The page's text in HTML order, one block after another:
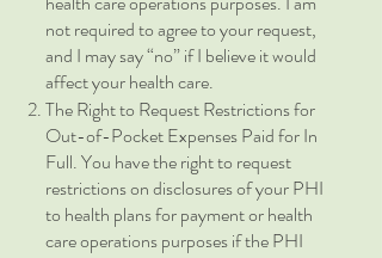
not required to agree to your request,
and I may say “no” if I believe it would
affect your health care.
The Right to Request Restrictions for
Out-of-Pocket Expenses Paid for In
Full. You have the right to request
restrictions on disclosures of your PHI
to health plans for payment or health
care operations purposes if the PHI